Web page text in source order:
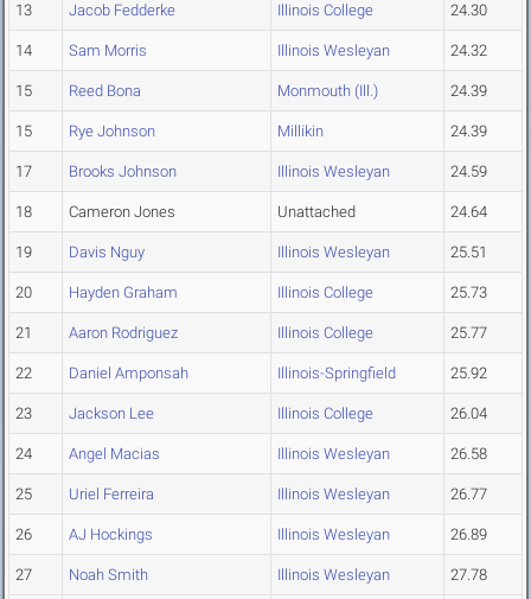
13 Jacob Fedderke Illinois College 24.30
14 Sam Morris Illinois Wesleyan 24.32
15 Reed Bona Monmouth (Ill.) 24.39
15 Rye Johnson Millikin 24.39
17 Brooks Johnson Illinois Wesleyan 24.59
18 Cameron Jones Unattached 24.64
19 Davis Nguy Illinois Wesleyan 25.51
20 Hayden Graham Illinois College 25.73
21 Aaron Rodriguez Illinois College 25.77
22 Daniel Amponsah Illinois-Springfield 25.92
23 Jackson Lee Illinois College 26.04
24 Angel Macias Illinois Wesleyan 26.58
25 Uriel Ferreira Illinois Wesleyan 26.77
26 AJ Hockings Illinois Wesleyan 26.89
27 Noah Smith Illinois Wesleyan 27.78